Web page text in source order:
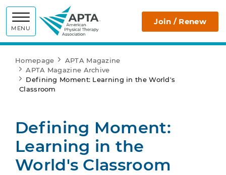
MENU
APTA Join / Renew
Homepage
APTA Magazine
APTA Magazine Archive
Defining Moment: Learning in the World's
Classroom
Defining Moment:
Learning in the
World's Classroom